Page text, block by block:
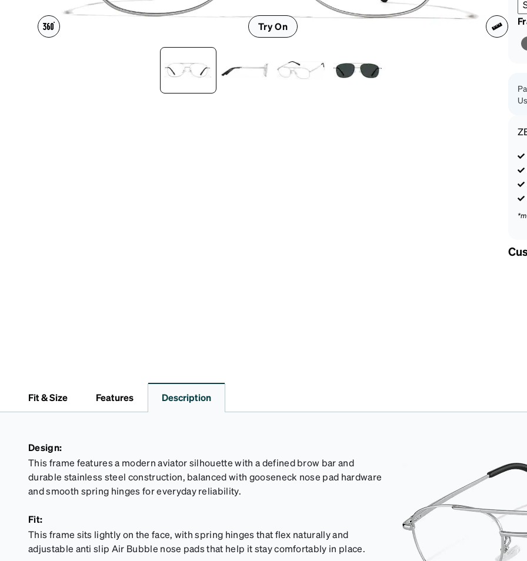
Headset Compatible
Try On
Fit & Size Features Description
Design:
This frame features a modern aviator silhouette with a defined brow bar and
durable stainless steel construction, balanced with gooseneck nose pad hardware
and smooth spring hinges for everyday reliability.
Fit:
This frame sits lightly on the face, with spring hinges that flex naturally and
adjustable anti slip Air Bubble nose pads that help it stay comfortably in place.